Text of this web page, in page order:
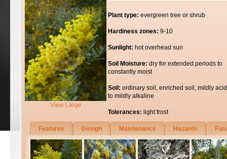
View Large
Plant type: evergreen tree or shrub
Hardiness zones: 9-10
Sunlight: hot overhead sun
Soil Moisture: dry for extended periods to
constantly moist
Soil: ordinary soil, enriched soil, mildly
to mildly alkaline
Tolerances: light frost
Features Design Maintenance Hazards